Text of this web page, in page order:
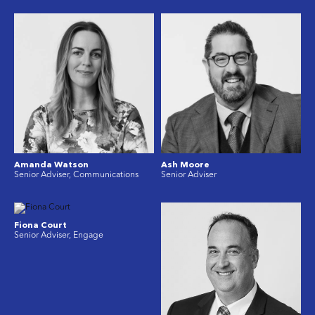
Amanda Watson
Senior Adviser, Communications
Ash Moore
Senior Adviser
Fiona Court
Senior Adviser, Engage